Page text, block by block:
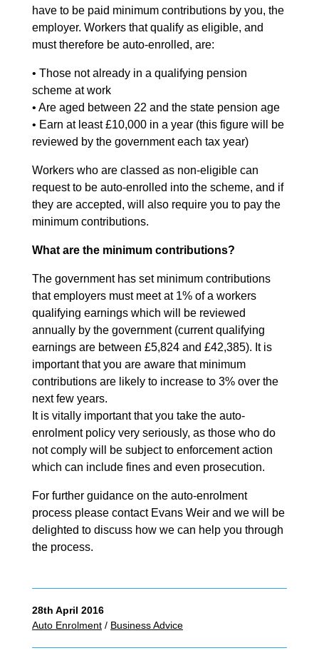
have to be paid minimum contributions by you, the
employer. Workers that qualify as eligible, and
must therefore be auto-enrolled, are:
• Those not already in a qualifying pension
scheme at work
• Are aged between 22 and the state pension age
• Earn at least £10,000 in a year (this figure will be
reviewed by the government each tax year)
Workers who are classed as non-eligible can
request to be auto-enrolled into the scheme, and if
they are accepted, will also require you to pay the
minimum contributions.
What are the minimum contributions?
The government has set minimum contributions
that employers must meet at 1% of a workers
qualifying earnings which will be reviewed
annually by the government (current qualifying
earnings are between £5,824 and £42,385). It is
important that you are aware that minimum
contributions are likely to increase to 3% over the
next few years.
It is vitally important that you take the auto-
enrolment policy very seriously, as those who do
not comply will be subject to enforcement action
which can include fines and even prosecution.
For further guidance on the auto-enrolment
process please contact Evans Weir and we will be
delighted to discuss how we can help you through
the process.
28th April 2016
Auto Enrolment / Business Advice